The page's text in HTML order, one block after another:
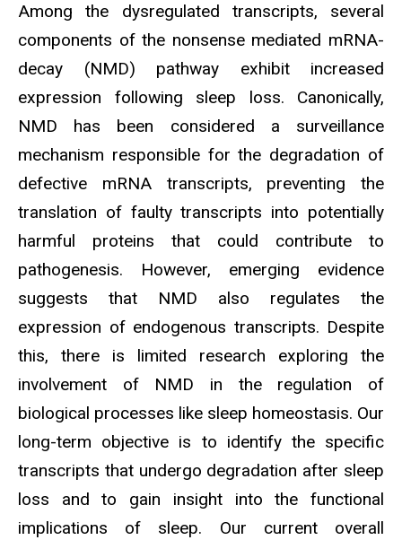
Among the dysregulated transcripts, several
components of the nonsense mediated mRNA-
decay (NMD) pathway exhibit increased
expression following sleep loss. Canonically,
NMD has been considered a surveillance
mechanism responsible for the degradation of
defective mRNA transcripts, preventing the
translation of faulty transcripts into potentially
harmful proteins that could contribute to
pathogenesis. However, emerging evidence
suggests that NMD also regulates the
expression of endogenous transcripts. Despite
this, there is limited research exploring the
involvement of NMD in the regulation of
biological processes like sleep homeostasis. Our
long-term objective is to identify the specific
transcripts that undergo degradation after sleep
loss and to gain insight into the functional
implications of sleep. Our current overall